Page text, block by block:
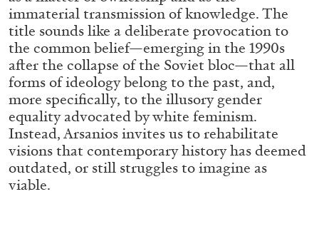
ALESSANDRO RABOTTINI ANDREA BRANZI
A Ribbon Running Through
immaterial transmission of knowledge. The
title sounds like a deliberate provocation to
the common belief—emerging in the 1990s
after the collapse of the Soviet bloc—that all
forms of ideology belong to the past, and,
more specifically, to the illusory gender
equality advocated by white feminism.
Instead, Arsanios invites us to rehabilitate
visions that contemporary history has deemed
outdated, or still struggles to imagine as
viable.